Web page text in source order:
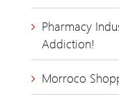
Pharmacy
Addiction!
Morroco